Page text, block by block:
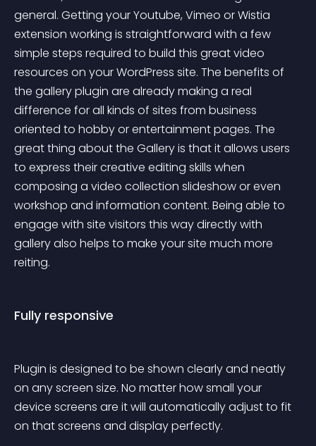
general. Getting your Youtube, Vimeo or Wistia
extension working is straightforward with a few
simple steps required to build this great video
resources on your WordPress site. The benefits of
the gallery plugin are already making a real
difference for all kinds of sites from business
oriented to hobby or entertainment pages. The
great thing about the Gallery is that it allows users
to express their creative editing skills when
composing a video collection slideshow or even
workshop and information content. Being able to
engage with site visitors this way directly with
gallery also helps to make your site much more
reiting.
Fully responsive
Plugin is designed to be shown clearly and neatly
on any screen size. No matter how small your
device screens are it will automatically adjust to fit
on that screens and display perfectly.